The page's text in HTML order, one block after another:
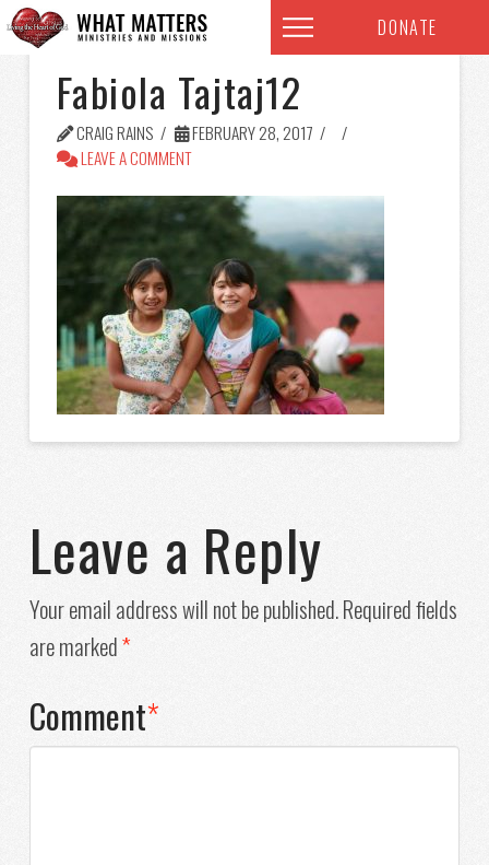
DONATE
Fabiola Tajtaj12
CRAIG RAINS
FEBRUARY 28, 2017
LEAVE A COMMENT
Leave a Reply
Your email address will not be published.Required fields
are marked*
Comment*